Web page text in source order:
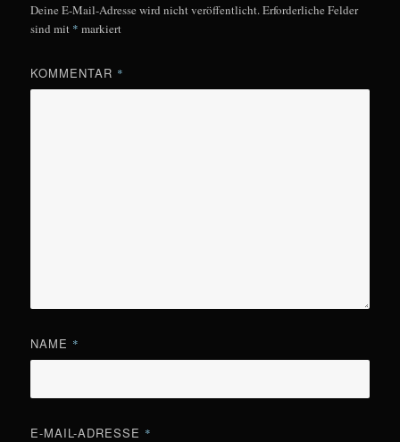
Deine E-Mail-Adresse wird nicht veröffentlicht.Erforderliche Felder
sind mit * markiert
KOMMENTAR *
NAME *
E-MAIL-ADRESSE *